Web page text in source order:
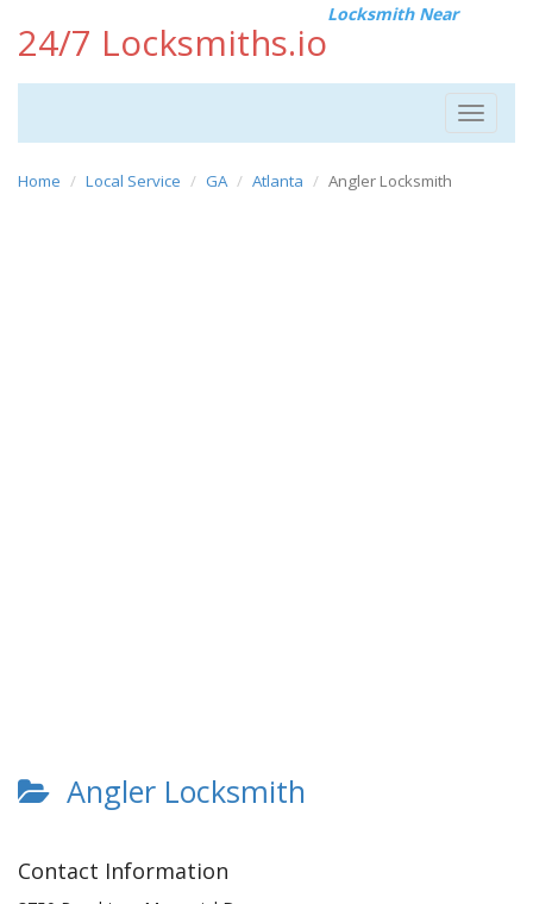
24/7 Locksmiths.io
Locksmith Near
Toggle
Home Local Service GA Atlanta Angler Locksmith
Angler Locksmith
Contact Information